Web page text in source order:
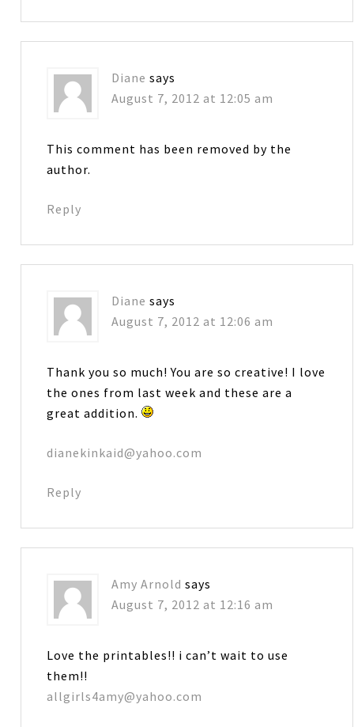
Diane says
August 7, 2012 at 12:05 am
This comment has been removed by the
author.
Reply
Diane says
August 7, 2012 at 12:06 am
Thank you so much! You are so creative! I love
the ones from last week and these are a
great addition.
dianekinkaid@yahoo.com
Reply
Amy Arnold says
August 7, 2012 at 12:16 am
Love the printables!! i can’t wait to use
them!!
allgirls4amy@yahoo.com